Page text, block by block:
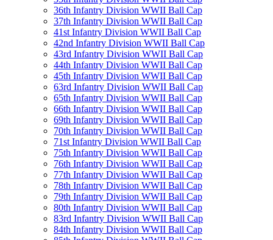
36th Infantry Division WWII Ball Cap
37th Infantry Division WWII Ball Cap
41st Infantry Division WWII Ball Cap
42nd Infantry Division WWII Ball Cap
43rd Infantry Division WWII Ball Cap
44th Infantry Division WWII Ball Cap
45th Infantry Division WWII Ball Cap
63rd Infantry Division WWII Ball Cap
65th Infantry Division WWII Ball Cap
66th Infantry Division WWII Ball Cap
69th Infantry Division WWII Ball Cap
70th Infantry Division WWII Ball Cap
71st Infantry Division WWII Ball Cap
75th Infantry Division WWII Ball Cap
76th Infantry Division WWII Ball Cap
77th Infantry Division WWII Ball Cap
78th Infantry Division WWII Ball Cap
79th Infantry Division WWII Ball Cap
80th Infantry Division WWII Ball Cap
83rd Infantry Division WWII Ball Cap
84th Infantry Division WWII Ball Cap